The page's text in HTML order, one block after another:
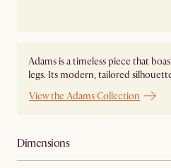
Adams is a timeless piece that
legs. Its modern, tailored
View the Adams Collection
Dimensions